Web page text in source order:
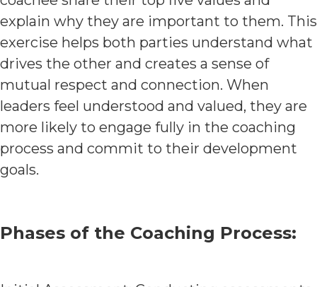
explain why they are important to them. This
exercise helps both parties understand what
drives the other and creates a sense of
mutual respect and connection. When
leaders feel understood and valued, they are
more likely to engage fully in the coaching
process and commit to their development
goals.
Phases of the Coaching Process: